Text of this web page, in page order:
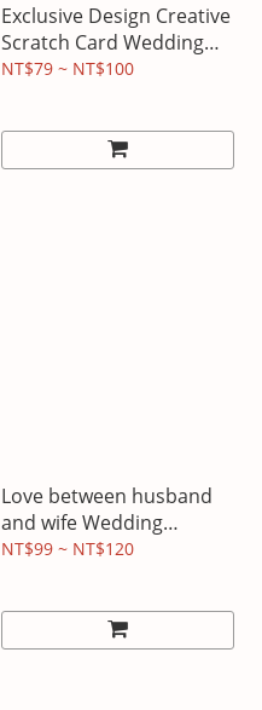
Exclusive Design Creative
Scratch Card Wedding
Invitation
NT$79 ~ NT$100
Love between husband
and wife Wedding
Invitation
NT$99 ~ NT$120